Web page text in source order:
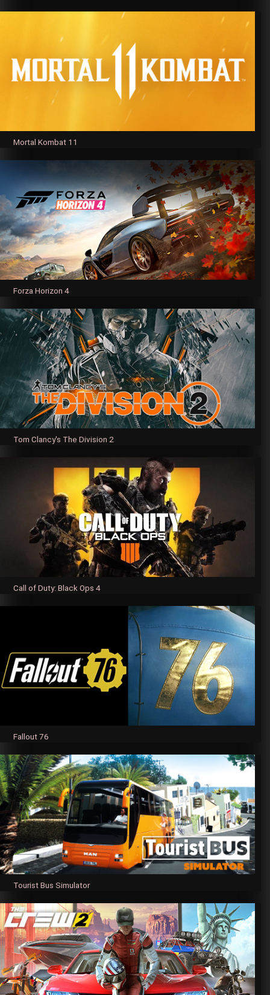
Mortal Kombat 11
Forza Horizon 4
Tom Clancy's The Division 2
Call of Duty: Black Ops 4
Fallout 76
Tourist Bus Simulator